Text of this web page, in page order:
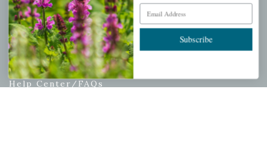
INFORMATION
Privacy Policy
Shipping & Return Policy
Help Center/FAQs
Email Address
Subscribe